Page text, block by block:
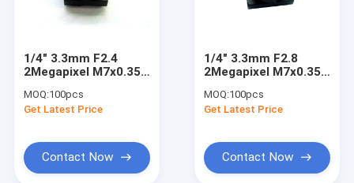
1/4" 3.3mm F2.4
2Megapixel M7x0.35
distortion lens, M7
plastic video lens
MOQ:100pcs
Get Latest Price
Contact Now
1/4" 3.3mm F2.8
2Megapixel M7x0.35
distortion lens, M7
plastic video lens
MOQ:100pcs
Get Latest Price
Contact Now